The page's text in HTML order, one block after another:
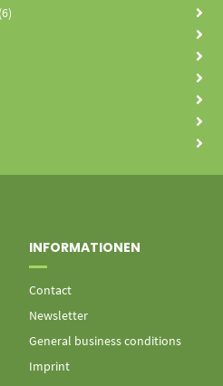
(6)
INFORMATIONEN
Contact
Newsletter
General business conditions
Imprint